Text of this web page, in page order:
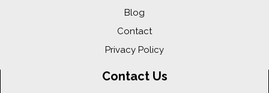
Blog
Contact
Privacy Policy
Contact Us